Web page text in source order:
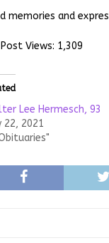
memories and
Post Views: 1,309
Lee Hermesch, 93
22, 2021